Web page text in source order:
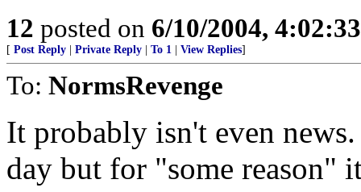
12 posted on 6/10/2004,
[ Post Reply Private Reply To 1 View Replies]
To: NormsRevenge
It probably isn't even
day but for "some reason"